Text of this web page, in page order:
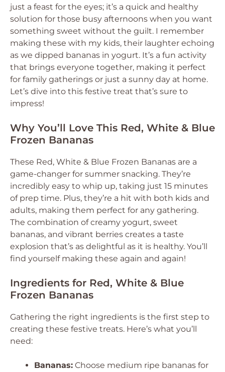
just a feast for the eyes; it’s a quick and healthy
solution for those busy afternoons when you want
something sweet without the guilt. I remember
making these with my kids, their laughter echoing
as we dipped bananas in yogurt. It’s a fun activity
that brings everyone together, making it perfect
for family gatherings or just a sunny day at home.
Let’s dive into this festive treat that’s sure to
impress!
Why You’ll Love This Red, White & Blue
Frozen Bananas
These Red, White & Blue Frozen Bananas are a
game-changer for summer snacking. They’re
incredibly easy to whip up, taking just 15 minutes
of prep time. Plus, they’re a hit with both kids and
adults, making them perfect for any gathering.
The combination of creamy yogurt, sweet
bananas, and vibrant berries creates a taste
explosion that’s as delightful as it is healthy. You’ll
find yourself making these again and again!
Ingredients for Red, White & Blue
Frozen Bananas
Gathering the right ingredients is the first step to
creating these festive treats. Here’s what you’ll
need:
Bananas: Choose medium ripe bananas for